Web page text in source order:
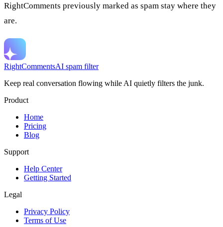
RightComments previously marked as spam stay where they
are.
RightCommentsAI spam filter
Keep real conversation flowing while AI quietly filters the junk.
Product
Home
Pricing
Blog
Support
Help Center
Getting Started
Legal
Privacy Policy
Terms of Use